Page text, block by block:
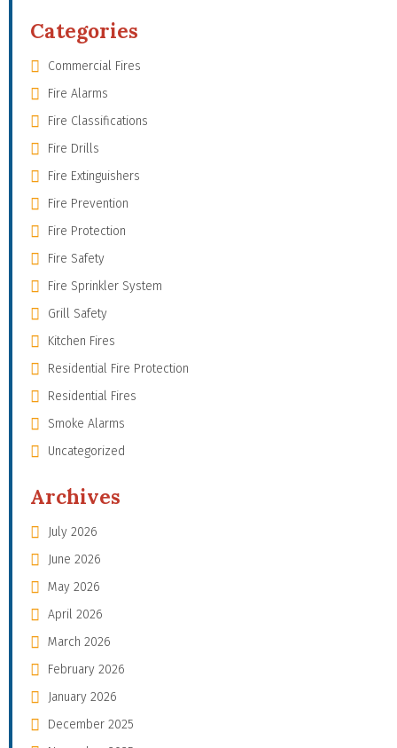
Categories
Commercial Fires
Fire Alarms
Fire Classifications
Fire Drills
Fire Extinguishers
Fire Prevention
Fire Protection
Fire Safety
Fire Sprinkler System
Grill Safety
Kitchen Fires
Residential Fire Protection
Residential Fires
Smoke Alarms
Uncategorized
Archives
July 2026
June 2026
May 2026
April 2026
March 2026
February 2026
January 2026
December 2025